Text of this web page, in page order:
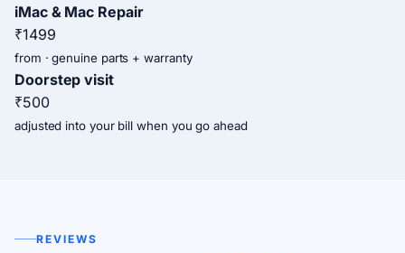
iMac & Mac Repair
₹1499
from · genuine parts + warranty
Doorstep visit
₹500
adjusted into your bill when you go ahead
REVIEWS